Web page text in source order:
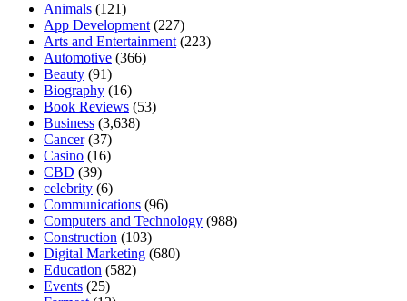
Animals (121)
App Development (227)
Arts and Entertainment (223)
Automotive (366)
Beauty (91)
Biography (16)
Book Reviews (53)
Business (3,638)
Cancer(37)
Casino (16)
CBD (39)
celebrity (6)
Communications (96)
Computers and Technology (988)
Construction (103)
Digital Marketing (680)
Education (582)
Events (25)